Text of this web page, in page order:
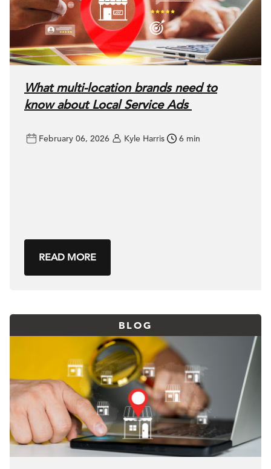
What multi-location brands need to
know about Local Service Ads
February 06, 2026 Kyle Harris 6 min
READ MORE
BLOG